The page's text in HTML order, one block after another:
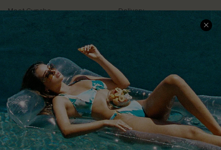
Meet Cupshe
Cupshe Cares
Terms & Conditions
Privacy Policy
Cupshe Supply Chain
Delivery
Returns
Track Your Order
FAQs
QUICK LINKS
Affiliate